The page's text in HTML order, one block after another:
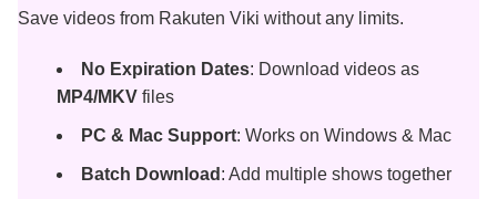
Save videos from Rakuten Viki without any limits.
No Expiration Dates: Download videos as
MP4/MKV files
PC & Mac Support: Works on Windows & Mac
Batch Download : Add multiple shows together